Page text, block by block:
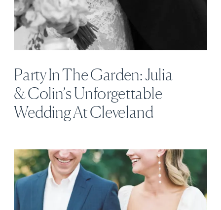
Party In The Garden: Julia
& Colin’s Unforgettable
Wedding At Cleveland